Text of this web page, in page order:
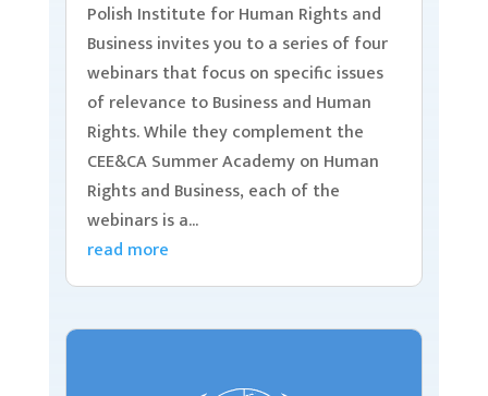
Polish Institute for Human Rights and
Business invites you to a series of four
webinars that focus on specific issues
of relevance to Business and Human
Rights. While they complement the
CEE&CA Summer Academy on Human
Rights and Business, each of the
webinars is a...
read more